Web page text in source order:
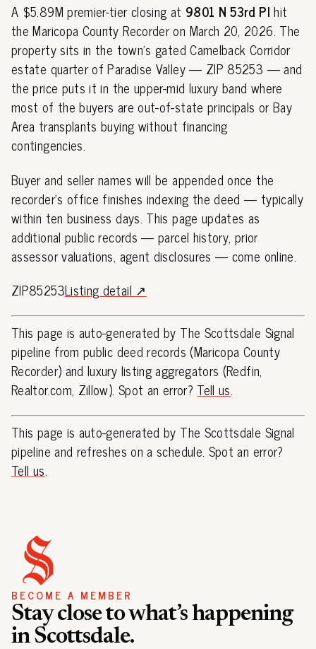
A $5.89M premier-tier closing at 9801 N 53rd Pl hit
the Maricopa County Recorder on March 20, 2026. The
property sits in the town's gated Camelback Corridor
estate quarter of Paradise Valley — ZIP 85253 — and
the price puts it in the upper-mid luxury band where
most of the buyers are out-of-state principals or Bay
Area transplants buying without financing
contingencies.
Buyer and seller names will be appended once the
recorder's office finishes indexing the deed — typically
within ten business days. This page updates as
additional public records — parcel history, prior
assessor valuations, agent disclosures — come online.
ZIP85253Listing detail ↗
This page is auto-generated by The Scottsdale Signal
pipeline from public deed records (Maricopa County
Recorder) and luxury listing aggregators (Redfin,
Realtor.com, Zillow). Spot an error? Tell us.
This page is auto-generated by The Scottsdale Signal
pipeline and refreshes on a schedule. Spot an error?
Tell us.
BECOME A MEMBER
Stay close to what’s happening
in Scottsdale.